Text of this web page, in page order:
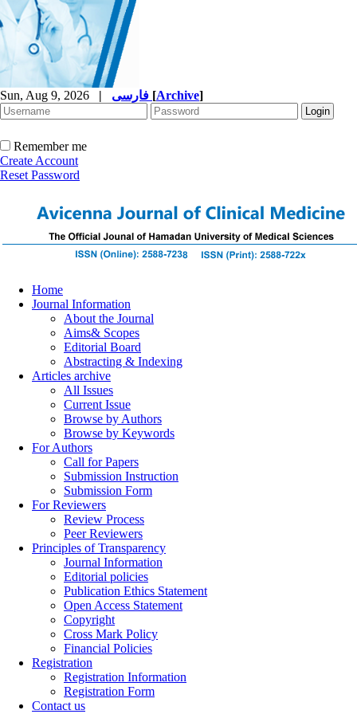
Sun, Aug 9, 2026 | [Archive]
Remember me
Create Account
Reset Password
Home
Journal Information
About the Journal
Aims& Scopes
Editorial Board
Abstracting & Indexing
Articles archive
All Issues
Current Issue
Browse by Authors
Browse by Keywords
For Authors
Call for Papers
Submission Instruction
Submission Form
For Reviewers
Review Process
Peer Reviewers
Principles of Transparency
Journal Information
Editorial policies
Publication Ethics Statement
Open Access Statement
Copyright
Cross Mark Policy
Financial Policies
Registration
Registration Information
Registration Form
Contact us